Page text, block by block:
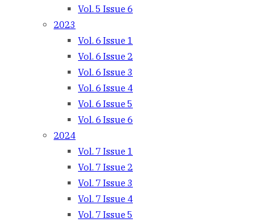
Vol. 5 Issue 6
2023
Vol. 6 Issue 1
Vol. 6 Issue 2
Vol. 6 Issue 3
Vol. 6 Issue 4
Vol. 6 Issue 5
Vol. 6 Issue 6
2024
Vol. 7 Issue 1
Vol. 7 Issue 2
Vol. 7 Issue 3
Vol. 7 Issue 4
Vol. 7 Issue 5